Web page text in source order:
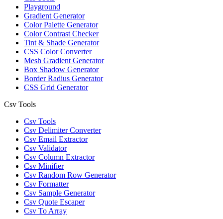
Playground
Gradient Generator
Color Palette Generator
Color Contrast Checker
Tint & Shade Generator
CSS Color Converter
Mesh Gradient Generator
Box Shadow Generator
Border Radius Generator
CSS Grid Generator
Csv Tools
Csv Tools
Csv Delimiter Converter
Csv Email Extractor
Csv Validator
Csv Column Extractor
Csv Minifier
Csv Random Row Generator
Csv Formatter
Csv Sample Generator
Csv Quote Escaper
Csv To Array